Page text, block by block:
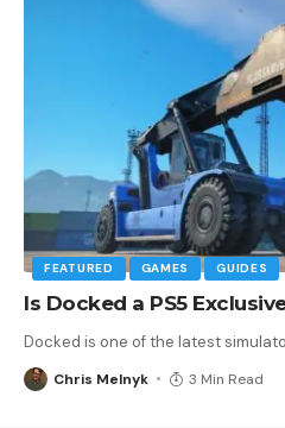
FEATURED GAMES GUIDES
Is Docked a PS5
Docked is one of the latest
Chris Melnyk 3 Min Read